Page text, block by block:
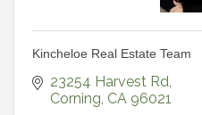
Kincheloe Real Estate Team
23254 Harvest Rd
Corning CA 96021